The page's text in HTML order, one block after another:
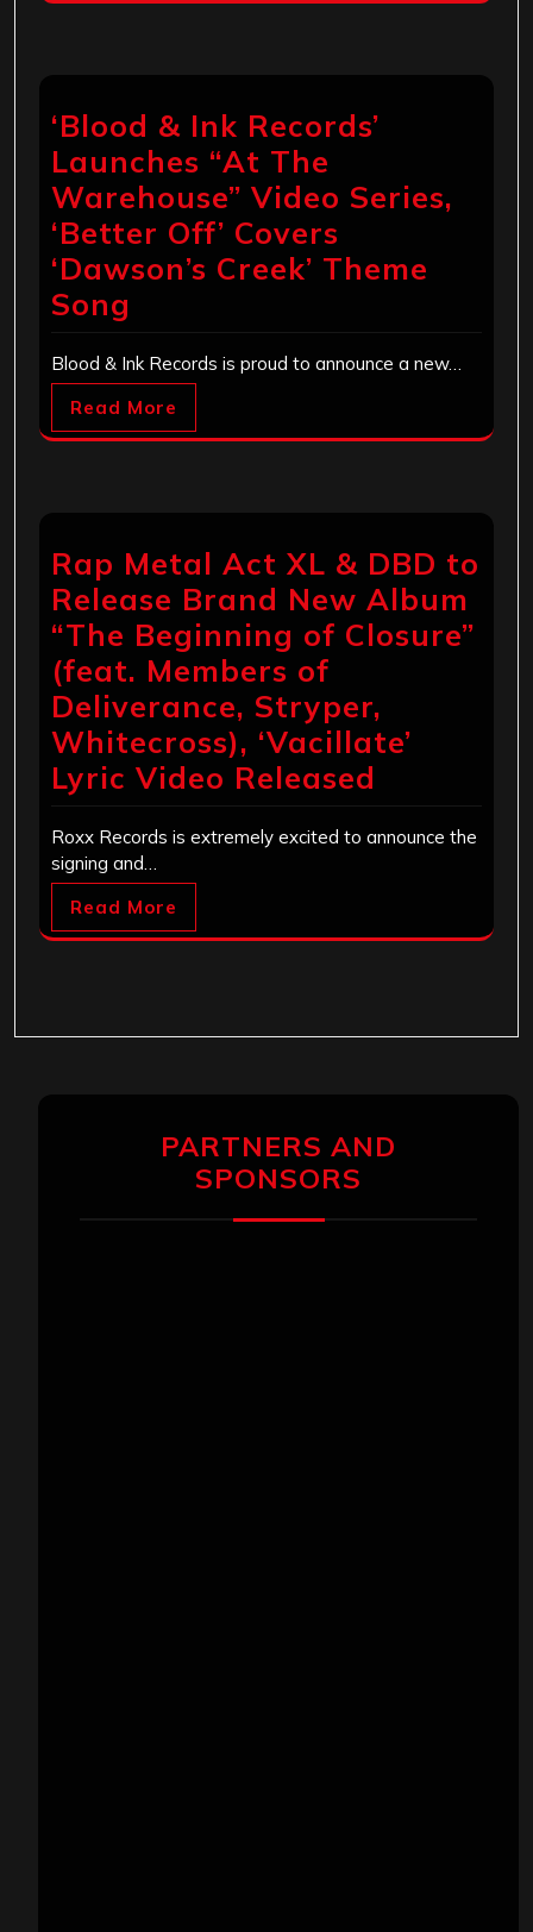
‘Blood & Ink Records’
Launches “At The
Warehouse” Video Series,
‘Better Off’ Covers
‘Dawson’s Creek’ Theme
Song
Blood & Ink Records is proud to announce a new…
Read More
Rap Metal Act XL & DBD to
Release Brand New Album
“The Beginning of Closure”
(feat. Members of
Deliverance, Stryper,
Whitecross), ‘Vacillate’
Lyric Video Released
Roxx Records is extremely excited to announce the
signing and…
Read More
PARTNERS AND
SPONSORS